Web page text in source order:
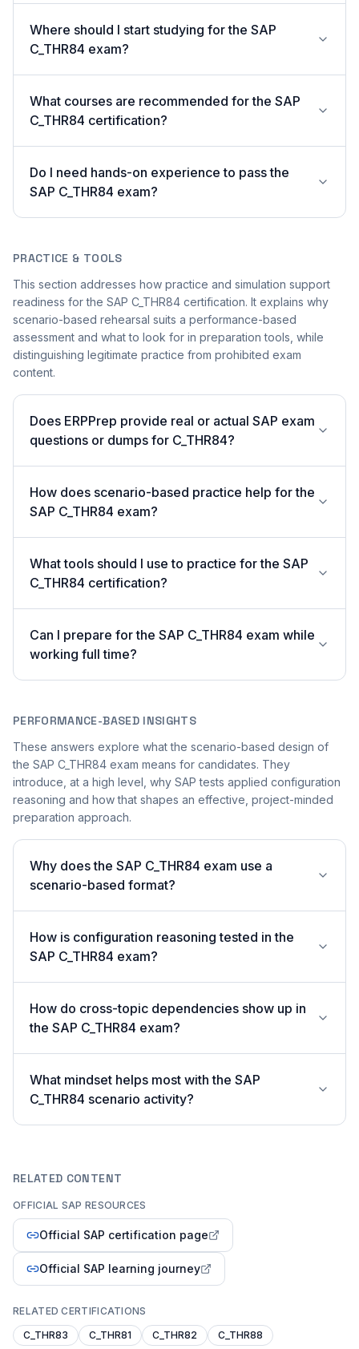
Where should I start studying for the SAP
C_THR84 exam?
What courses are recommended for the SAP
C_THR84 certification?
Do I need hands-on experience to pass the
SAP C_THR84 exam?
PRACTICE & TOOLS
This section addresses how practice and simulation support
readiness for the SAP C_THR84 certification. It explains why
scenario-based rehearsal suits a performance-based
assessment and what to look for in preparation tools, while
distinguishing legitimate practice from prohibited exam
content.
Does ERPPrep provide real or actual SAP exam
questions or dumps for C_THR84?
How does scenario-based practice help for the
SAP C_THR84 exam?
What tools should I use to practice for the SAP
C_THR84 certification?
Can I prepare for the SAP C_THR84 exam while
working full time?
PERFORMANCE-BASED INSIGHTS
These answers explore what the scenario-based design of
the SAP C_THR84 exam means for candidates. They
introduce, at a high level, why SAP tests applied configuration
reasoning and how that shapes an effective, project-minded
preparation approach.
Why does the SAP C_THR84 exam use a
scenario-based format?
How is configuration reasoning tested in the
SAP C_THR84 exam?
How do cross-topic dependencies show up in
the SAP C_THR84 exam?
What mindset helps most with the SAP
C_THR84 scenario activity?
RELATED CONTENT
OFFICIAL SAP RESOURCES
Official SAP certification page
Official SAP learning journey
RELATED CERTIFICATIONS
C_THR83
C_THR81 C_THR82 C_THR88